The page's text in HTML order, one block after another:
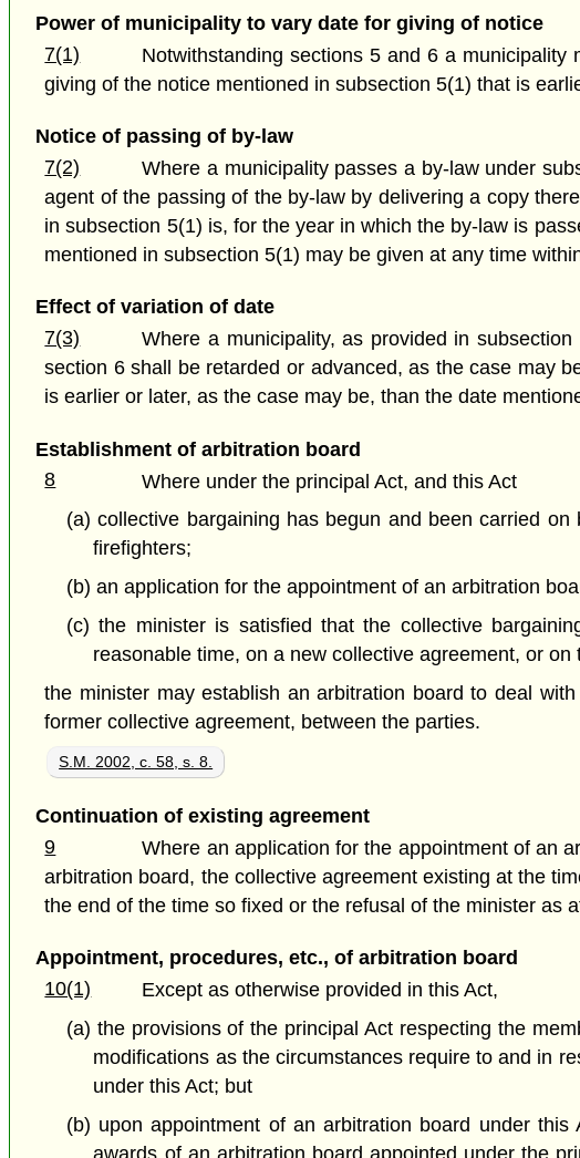
Power of municipality to vary date for giving of notice
7(1)
Notwithstanding sections 5 and 6 a
giving of the notice mentioned in subsection 5(1) that is
Notice of passing of by-law
7(2)
Where a municipality passes a by-law under
agent of the passing of the by-law by delivering a copy
in subsection 5(1) is, for the year in which the by-law is
mentioned in subsection 5(1) may be given at any time
Effect of variation of date
7(3)
Where a municipality, as provided in
section 6 shall be retarded or advanced, as the case may
is earlier or later, as the case may be, than the date
Establishment of arbitration board
8
Where under the principal Act, and this Act
(a) collective bargaining has begun and been carried
firefighters;
(b) an application for the appointment of an arbitration
(c) the minister is satisfied that the collective
reasonable time, on a new collective agreement, or
the minister may establish an arbitration board to deal
former collective agreement, between the parties.
S.M. 2002, c. 58, s. 8.
Continuation of existing agreement
9
Where an application for the appointment of an
arbitration board, the collective agreement existing at the
the end of the time so fixed or the refusal of the minister as
Appointment, procedures, etc., of arbitration board
10(1)
Except as otherwise provided in this Act,
(a) the provisions of the principal Act respecting the
modifications as the circumstances require to and in
under this Act; but
(b) upon appointment of an arbitration board under
awards of an arbitration board appointed under the